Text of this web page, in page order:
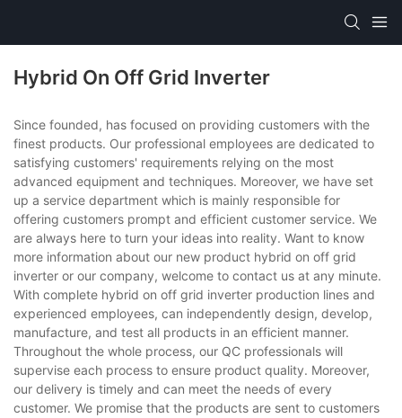
Hybrid On Off Grid Inverter
Since founded, has focused on providing customers with the
finest products. Our professional employees are dedicated to
satisfying customers' requirements relying on the most
advanced equipment and techniques. Moreover, we have set
up a service department which is mainly responsible for
offering customers prompt and efficient customer service. We
are always here to turn your ideas into reality. Want to know
more information about our new product hybrid on off grid
inverter or our company, welcome to contact us at any minute.
With complete hybrid on off grid inverter production lines and
experienced employees, can independently design, develop,
manufacture, and test all products in an efficient manner.
Throughout the whole process, our QC professionals will
supervise each process to ensure product quality. Moreover,
our delivery is timely and can meet the needs of every
customer. We promise that the products are sent to customers